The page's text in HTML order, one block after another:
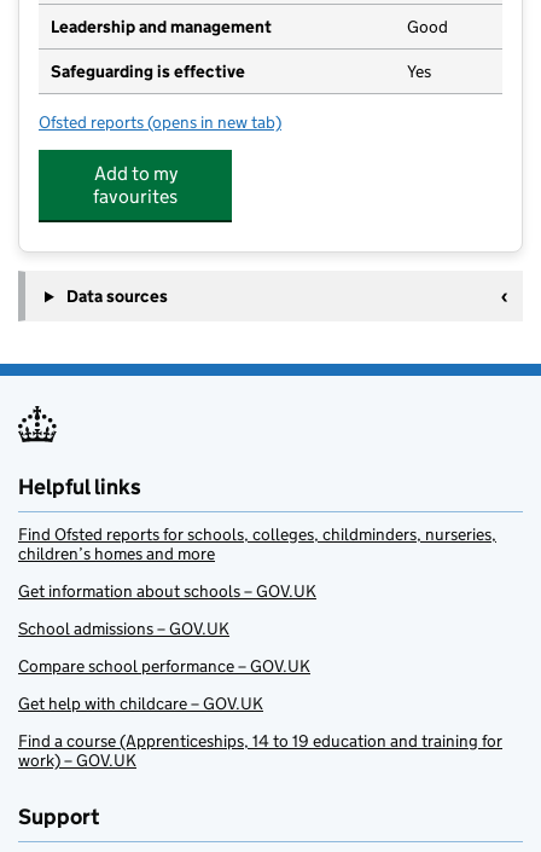
Leadership and management Good
Safeguarding is effective Yes
Ofsted reports for Tops Day Nurseries - Newport
(opens in new tab)
Add to my
favourites
Data sources
Helpful links
Find Ofsted reports for schools, colleges, childminders, nurseries,
children’s homes and more
Get information about schools – GOV.UK
School admissions – GOV.UK
Compare school performance – GOV.UK
Get help with childcare – GOV.UK
Find a course (Apprenticeships, 14 to 19 education and training for
work) – GOV.UK
Support